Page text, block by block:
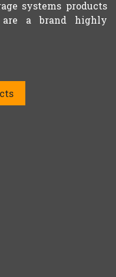
systems products
are a brand highly